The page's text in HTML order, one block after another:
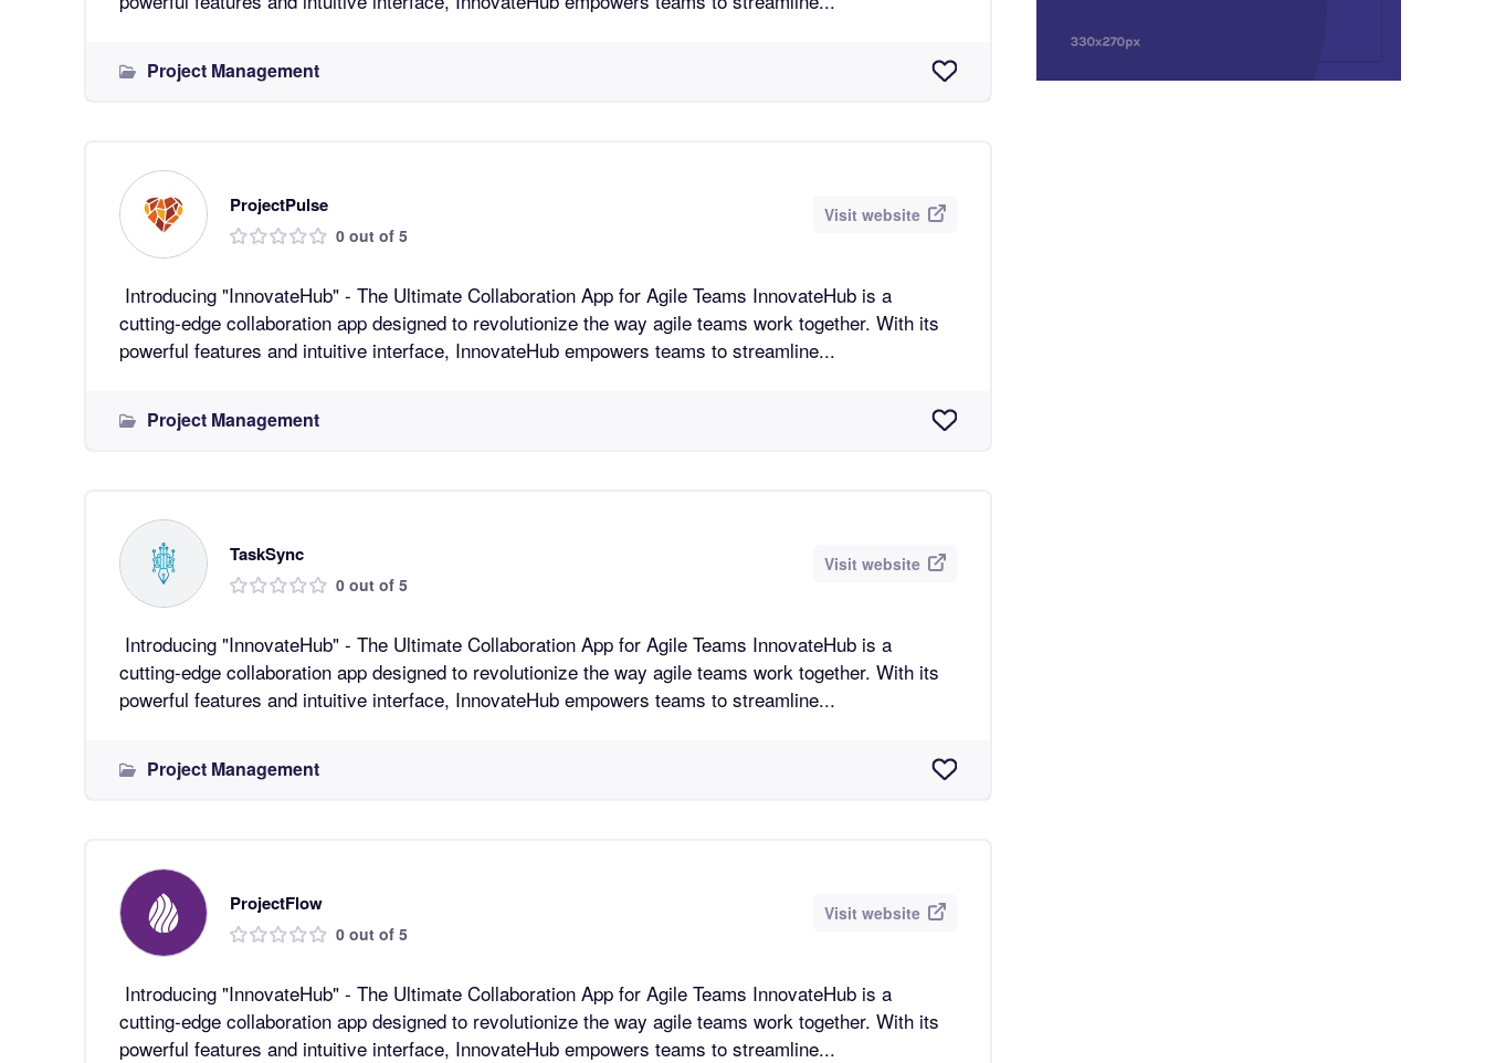
Project Management
ProjectPulse
0 out of 5
Visit website
Introducing "InnovateHub" - The Ultimate Collaboration App for Agile Teams InnovateHub is a
cutting-edge collaboration app designed to revolutionize the way agile teams work together. With its
powerful features and intuitive interface, InnovateHub empowers teams to streamline...
Project Management
TaskSync
0 out of 5
Visit website
Introducing "InnovateHub" - The Ultimate Collaboration App for Agile Teams InnovateHub is a
cutting-edge collaboration app designed to revolutionize the way agile teams work together. With its
powerful features and intuitive interface, InnovateHub empowers teams to streamline...
Project Management
ProjectFlow
0 out of 5
Visit website
Introducing "InnovateHub" - The Ultimate Collaboration App for Agile Teams InnovateHub is a
cutting-edge collaboration app designed to revolutionize the way agile teams work together. With its
powerful features and intuitive interface, InnovateHub empowers teams to streamline...